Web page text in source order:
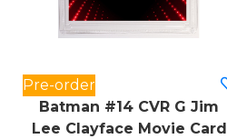
Pre-order
Batman #14 CVR G Jim
Lee Clayface Movie Card